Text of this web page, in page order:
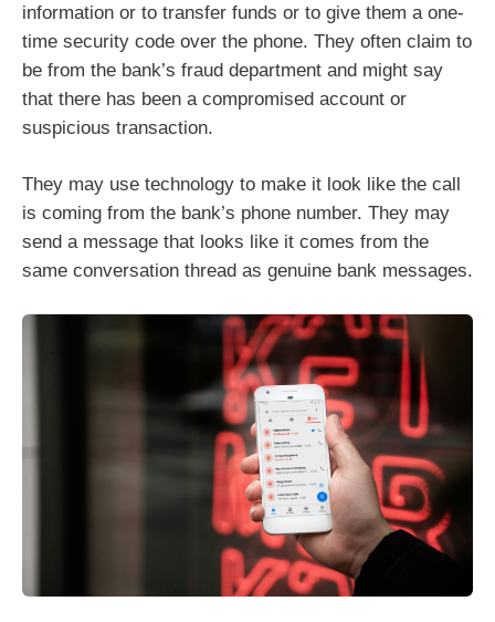
information or to transfer funds or to give them a one-
time security code over the phone. They often claim to
be from the bank’s fraud department and might say
that there has been a compromised account or
suspicious transaction.
They may use technology to make it look like the call
is coming from the bank’s phone number. They may
send a message that looks like it comes from the
same conversation thread as genuine bank messages.